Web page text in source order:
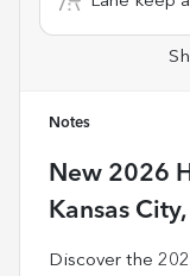
Notes
New 2026
Kansas
Discover the